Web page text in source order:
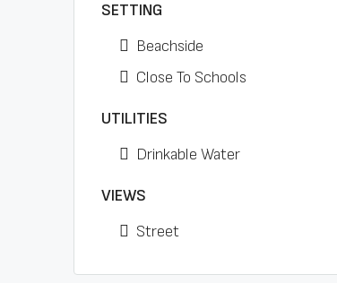
SETTING
Beachside
Close To Schools
UTILITIES
Drinkable Water
VIEWS
Street